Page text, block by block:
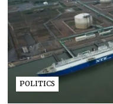
POLITICS